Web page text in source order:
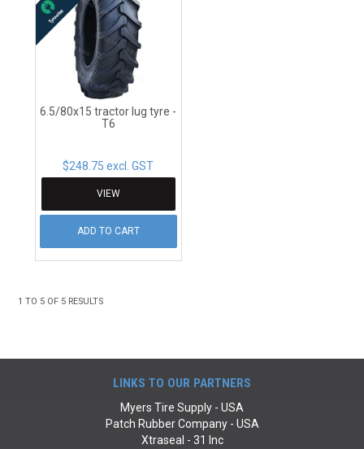
6.5/80x15 tractor lug tyre -
T6
$248.75 excl. GST
VIEW
ADD TO CART
1 TO 5 OF 5 RESULTS
LINKS TO OUR PARTNERS
Myers Tire Supply - USA
Patch Rubber Company - USA
Xtraseal - 31 Inc